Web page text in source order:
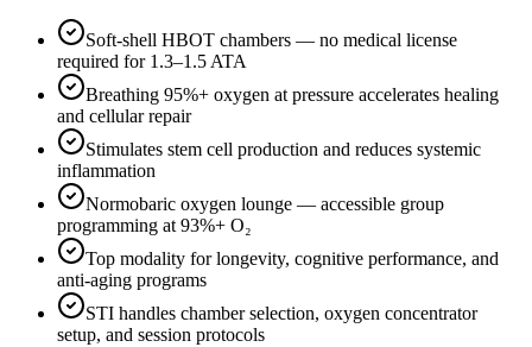
Soft-shell HBOT chambers — no medical license
required for 1.3–1.5 ATA
Breathing 95%+ oxygen at pressure accelerates healing
and cellular repair
Stimulates stem cell production and reduces systemic
inflammation
Normobaric oxygen lounge — accessible group
programming at 93%+ O₂
Top modality for longevity, cognitive performance, and
anti-aging programs
STI handles chamber selection, oxygen concentrator
setup, and session protocols